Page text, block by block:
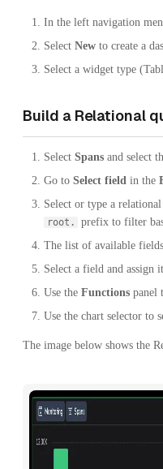
In the left navigation
Select New to create a
Select a widget type
Build a Relational
Select Spans and select
Go to Select field in the
Select or type a
root.
prefix to filter
The list of available
Select a field and assign
Use the Functions panel
Use the chart selector to
The image below shows the